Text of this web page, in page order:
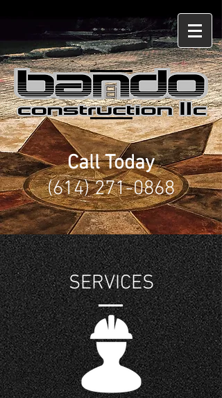
SERVICES
Lewis Center, OH
Call Today
(614) 271-0868